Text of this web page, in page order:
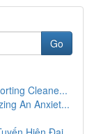
Go
Cleane...
An Anxiet...